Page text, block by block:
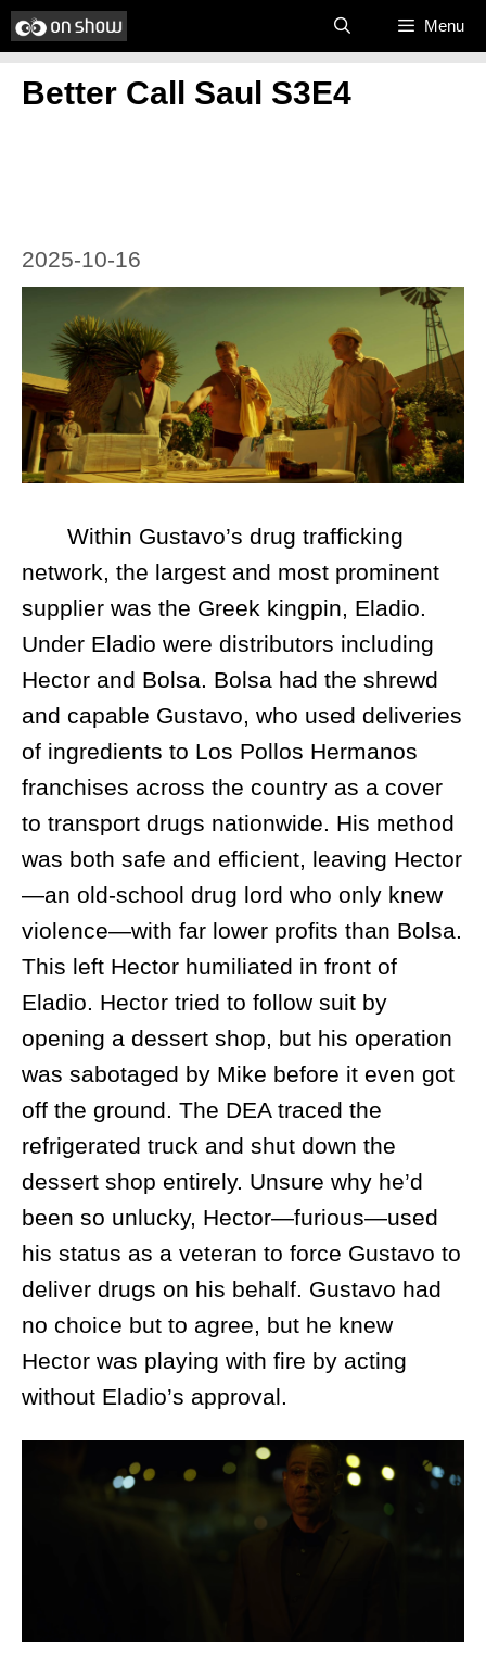
Skip
to
content
Menu
Better Call Saul S3E4
2025-10-16
Within Gustavo’s drug trafficking
network, the largest and most prominent
supplier was the Greek kingpin, Eladio.
Under Eladio were distributors including
Hector and Bolsa. Bolsa had the shrewd
and capable Gustavo, who used deliveries
of ingredients to Los Pollos Hermanos
franchises across the country as a cover
to transport drugs nationwide. His method
was both safe and efficient, leaving Hector
—an old-school drug lord who only knew
violence—with far lower profits than Bolsa.
This left Hector humiliated in front of
Eladio. Hector tried to follow suit by
opening a dessert shop, but his operation
was sabotaged by Mike before it even got
off the ground. The DEA traced the
refrigerated truck and shut down the
dessert shop entirely. Unsure why he’d
been so unlucky, Hector—furious—used
his status as a veteran to force Gustavo to
deliver drugs on his behalf. Gustavo had
no choice but to agree, but he knew
Hector was playing with fire by acting
without Eladio’s approval.